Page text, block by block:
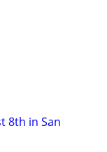
8th in San